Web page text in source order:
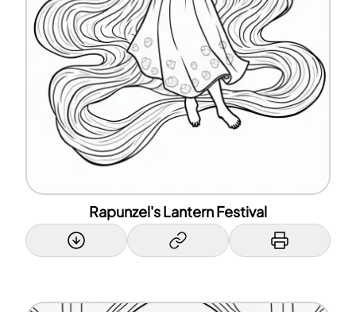
Rapunzel's Lantern Festival